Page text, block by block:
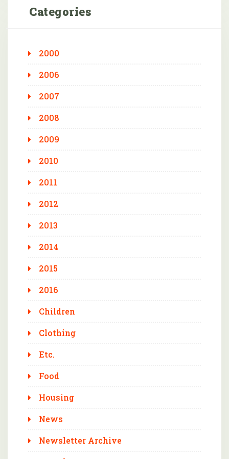
Categories
2000
2006
2007
2008
2009
2010
2011
2012
2013
2014
2015
2016
Children
Clothing
Etc.
Food
Housing
News
Newsletter Archive